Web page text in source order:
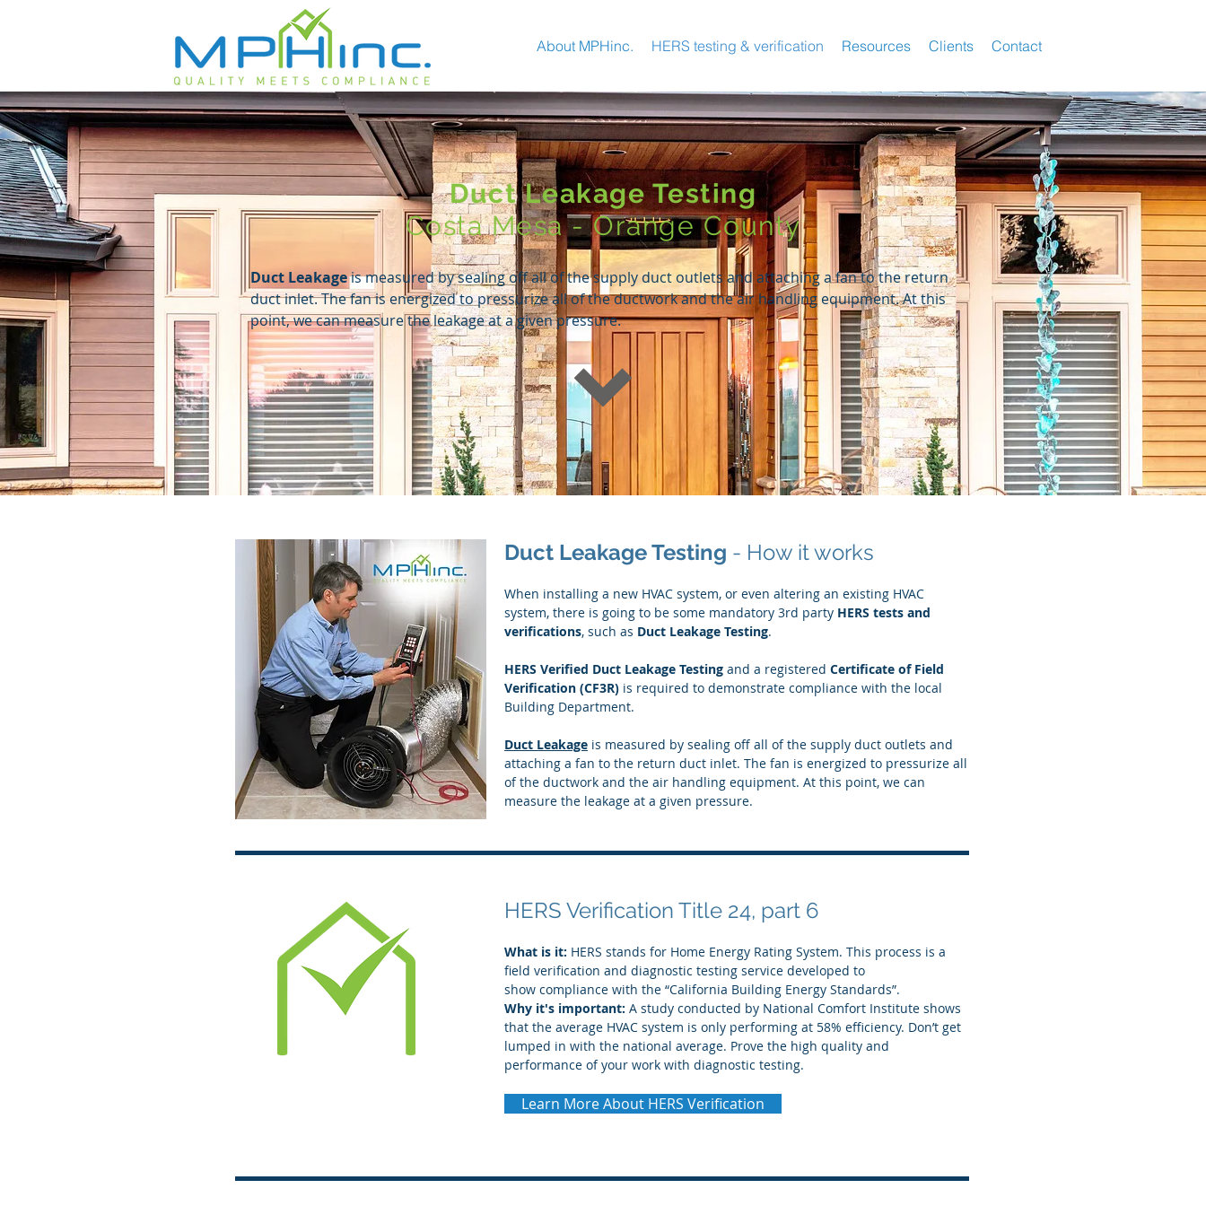
About MPHinc. HERS testing & verification Resources Clients Contact
HERS Verification Title 24, part 6
What is it: HERS stands for Home Energy Rating System. This process is a
field verification and diagnostic testing service developed to
show compliance with the “California Building Energy Standards”.
Why it's important: A study conducted by National Comfort Institute shows
that the average HVAC system is only performing at 58% efficiency. Don’t get
lumped in with the national average. Prove the high quality and
performance of your work with diagnostic testing.
Duct Leakage Testing
Costa Mesa - Orange County
Duct Leakageis measured by sealing off all of the supply duct outlets and attaching a fan to the return
duct inlet. The fan is energized to pressurize all of the ductwork and the air handling equipment. At this
point, we can measure the leakage at a given pressure.
Learn More About HERS Verification
Duct Leakage Testing - How it works
When installing a new HVAC system, or even altering an existing HVAC
system, there is going to be some mandatory 3rd party HERS tests and
verifications, such as Duct Leakage Testing.
HERS Verified Duct Leakage Testing and a registered Certificate of Field
Verification (CF3R) is required to demonstrate compliance with the local
Building Department.
Duct Leakage is measured by sealing off all of the supply duct outlets and
attaching a fan to the return duct inlet. The fan is energized to pressurize all
of the ductwork and the air handling equipment. At this point, we can
measure the leakage at a given pressure.